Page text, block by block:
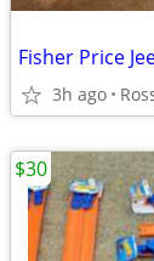
Fisher Price
3h ago
$30